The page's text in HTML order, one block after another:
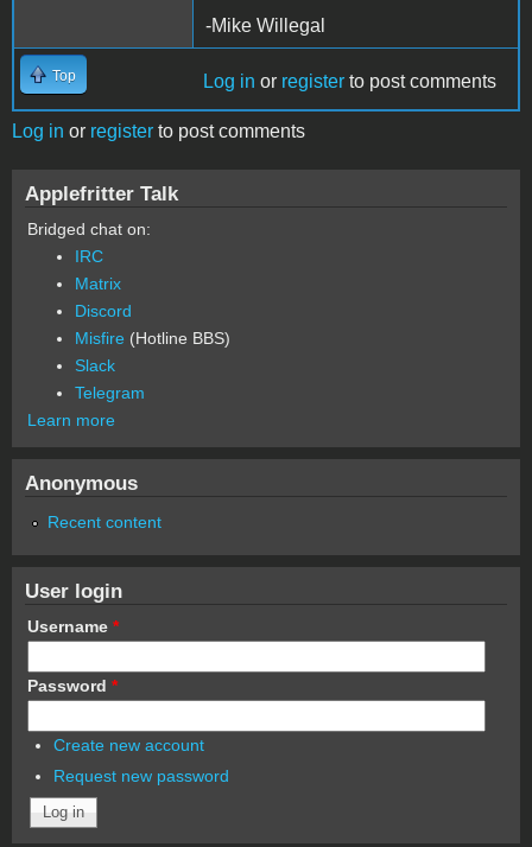
-Mike Willegal
Top Log in or register to post comments
Log in or register to post comments
Applefritter Talk
Bridged chat on:
IRC
Matrix
Discord
Misfire (Hotline BBS)
Slack
Telegram
Learn more
Anonymous
Recent content
User login
Username *
Password *
Create new account
Request new password